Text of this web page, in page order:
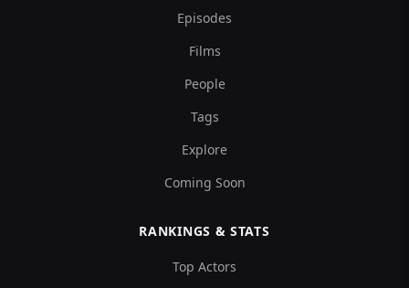
Episodes
Films
People
Tags
Explore
Coming Soon
RANKINGS & STATS
Top Actors